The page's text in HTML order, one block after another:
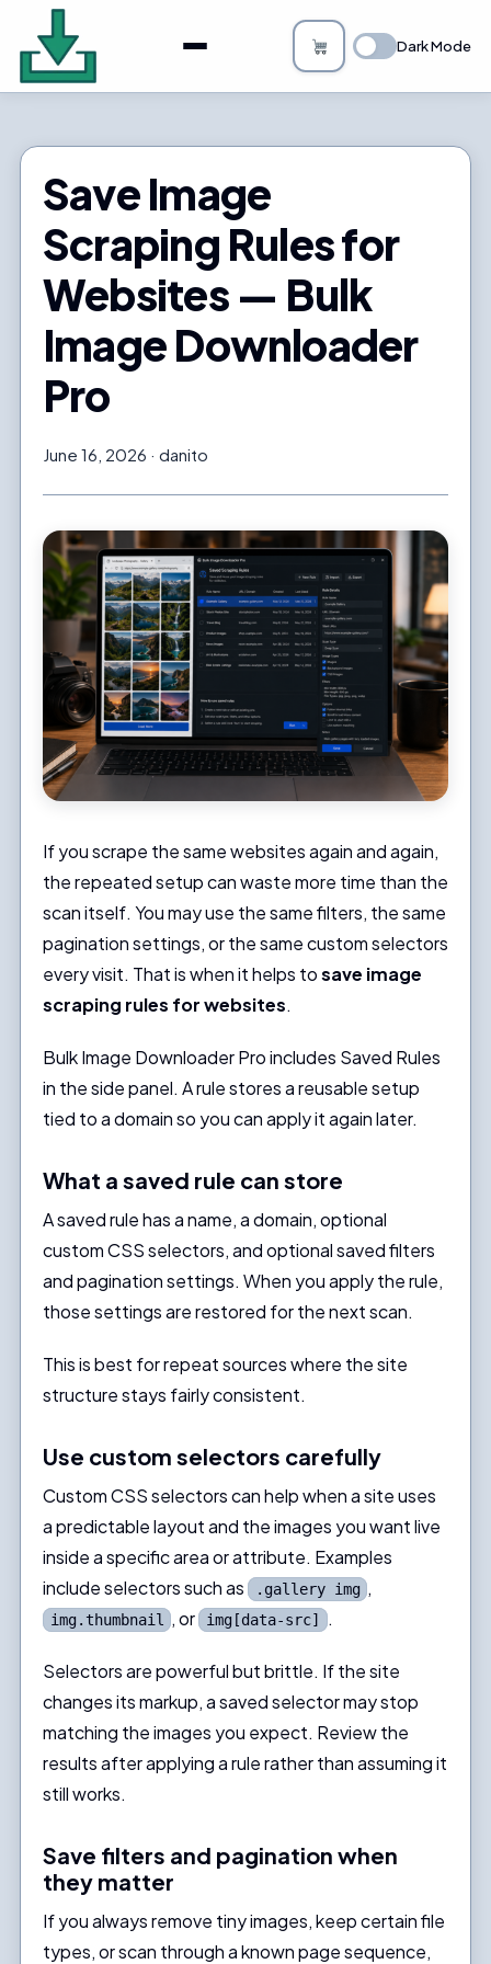
About
Bulk Image Downloader
Changelog
Privacy
FAQs
Blog
Support
Dark Mode
Save Image
Scraping Rules for
Websites — Bulk
Image Downloader
Pro
June 16, 2026 danito
If you scrape the same websites again and again,
the repeated setup can waste more time than the
scan itself. You may use the same filters, the same
pagination settings, or the same custom selectors
every visit. That is when it helps tosave image
scraping rules for websites.
Bulk Image Downloader Pro includes Saved Rules
in the side panel. A rule stores a reusable setup
tied to a domain so you can apply it again later.
What a saved rule can store
A saved rule has a name, a domain, optional
custom CSS selectors, and optional saved filters
and pagination settings. When you apply the rule,
those settings are restored for the next scan.
This is best for repeat sources where the site
structure stays fairly consistent.
Use custom selectors carefully
Custom CSS selectors can help when a site uses
a predictable layout and the images you want live
inside a specific area or attribute. Examples
include selectors such as
.gallery img ,
img.thumbnail , or img[data-src] .
Selectors are powerful but brittle. If the site
changes its markup, a saved selector may stop
matching the images you expect. Review the
results after applying a rule rather than assuming it
still works.
Save filters and pagination when
they matter
If you always remove tiny images, keep certain file
types, or scan through a known page sequence,